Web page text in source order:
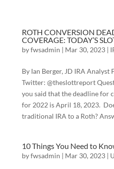
ROTH CONVERSION
COVERAGE: TODAY’S
byfwsadmin | Mar 30, 2023|
By Ian Berger, JD IRA Analyst
Twitter: @theslottreport
you said that the deadline for
for 2022 is April 18, 2023.
traditional IRA to a Roth?
10 Things You Need to
byfwsadmin | Mar 30, 2023|